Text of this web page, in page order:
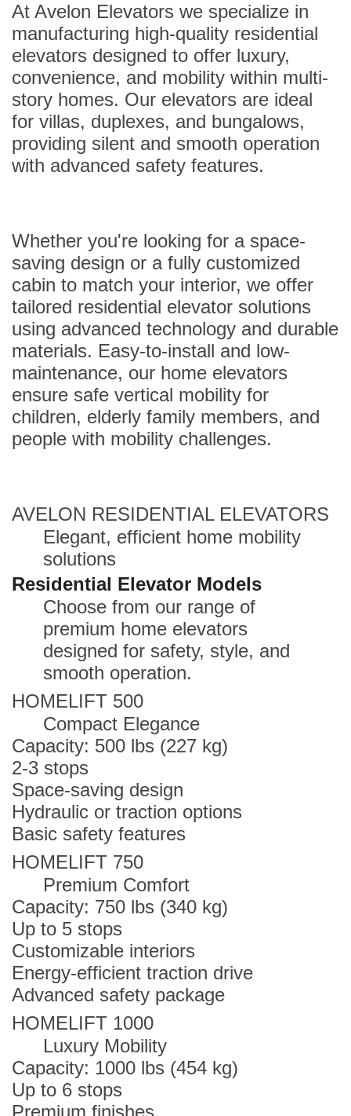
At Avelon Elevators we specialize in
manufacturing high-quality residential
elevators designed to offer luxury,
convenience, and mobility within multi-
story homes. Our elevators are ideal
for villas, duplexes, and bungalows,
providing silent and smooth operation
with advanced safety features.
Whether you're looking for a space-
saving design or a fully customized
cabin to match your interior, we offer
tailored residential elevator solutions
using advanced technology and durable
materials. Easy-to-install and low-
maintenance, our home elevators
ensure safe vertical mobility for
children, elderly family members, and
people with mobility challenges.
AVELON RESIDENTIAL ELEVATORS
Elegant, efficient home mobility
solutions
Residential Elevator Models
Choose from our range of
premium home elevators
designed for safety, style, and
smooth operation.
HOMELIFT 500
Compact Elegance
Capacity: 500 lbs (227 kg)
2-3 stops
Space-saving design
Hydraulic or traction options
Basic safety features
HOMELIFT 750
Premium Comfort
Capacity: 750 lbs (340 kg)
Up to 5 stops
Customizable interiors
Energy-efficient traction drive
Advanced safety package
HOMELIFT 1000
Luxury Mobility
Capacity: 1000 lbs (454 kg)
Up to 6 stops
Premium finishes